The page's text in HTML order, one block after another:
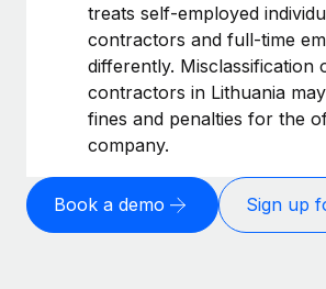
treats self-employed
contractors and full-time
differently. Misclassification
contractors in Lithuania
fines and penalties for the
company.
Book a demo Sign up